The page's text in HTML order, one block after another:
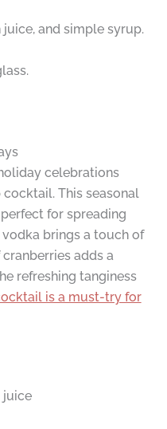
and simple syrup.
celebrations
This seasonal
for spreading
brings a touch of
adds a
refreshing tanginess
is a must-try for
juice